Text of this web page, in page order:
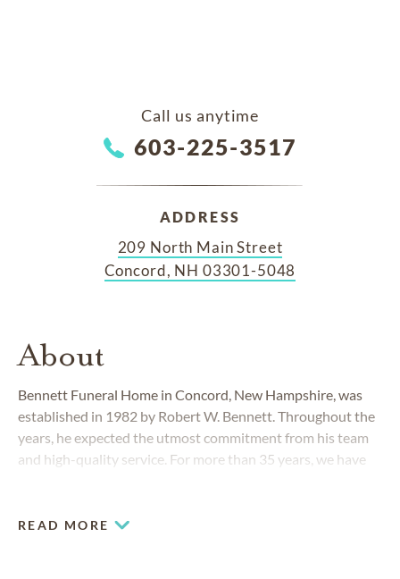
Call us anytime
603-225-3517
ADDRESS
209 North Main Street
Concord, NH 03301-5048
About
Bennett Funeral Home in Concord, New Hampshire, was
established in 1982 by Robert W. Bennett. Throughout the
years, he expected the utmost commitment from his team
and high-quality service. For more than 35 years, we have
READ MORE